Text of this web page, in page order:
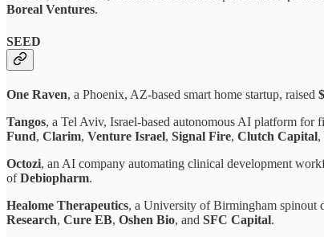
Boreal Ventures.
SEED
One Raven, a Phoenix, AZ-based smart home startup, raised
Tangos, a Tel Aviv, Israel-based autonomous AI platform for
Fund, Clarim, Venture Israel, Signal Fire, Clutch Capital,
Octozi, an AI company automating clinical development
ofDebiopharm.
Healome Therapeutics, a University of Birmingham spinout
Research, Cure EB, Oshen Bio, and SFC Capital.